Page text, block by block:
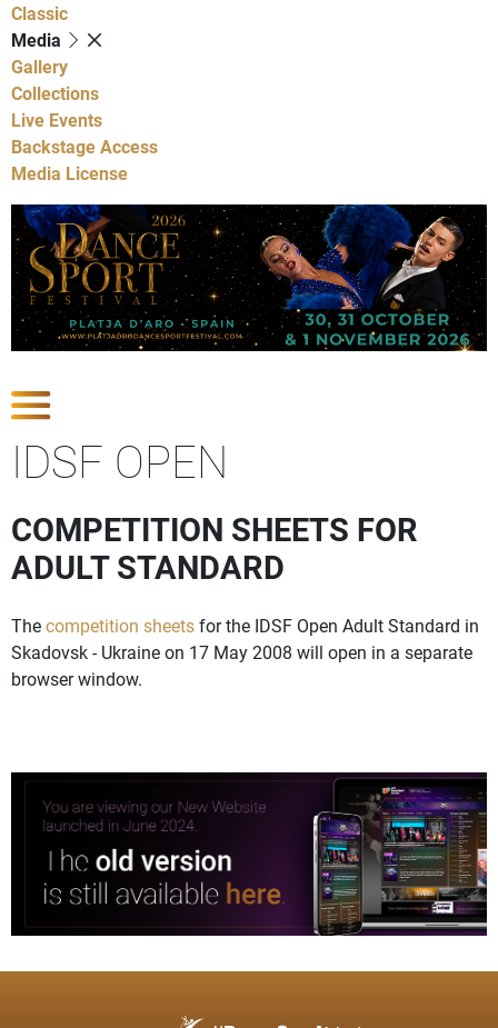
Classic
Media
Gallery
Collections
Live Events
Backstage Access
Media License
IDSF OPEN
COMPETITION SHEETS FOR
ADULT STANDARD
Thecompetition sheetsfor the IDSF Open Adult Standard in
Skadovsk - Ukraine on 17 May 2008 will open in a separate
browser window.